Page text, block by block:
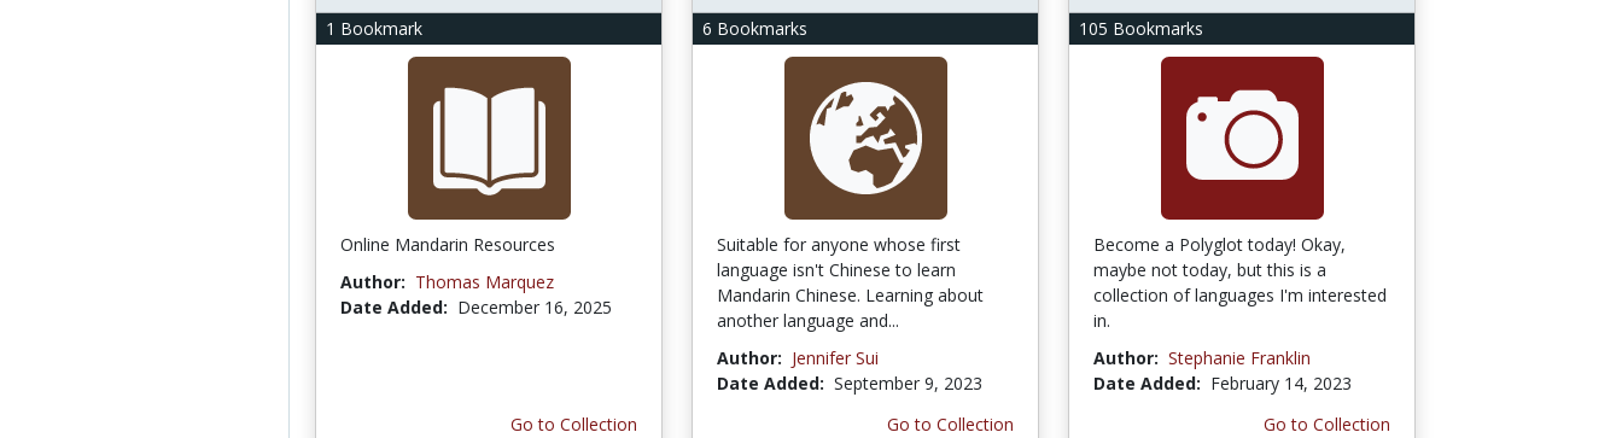
1 Bookmark
Online Mandarin Resources
Author: Thomas Marquez
Date Added: December 16, 2025
Go to Collection
6 Bookmarks
Suitable for anyone whose first
language isn't Chinese to learn
Mandarin Chinese. Learning about
another language and...
Author: Jennifer Sui
Date Added: September 9, 2023
Go to Collection
105 Bookmarks
Become a Polyglot today! Okay,
maybe not today, but this is a
collection of languages I'm interested
in.
Author: Stephanie Franklin
Date Added: February 14, 2023
Go to Collection